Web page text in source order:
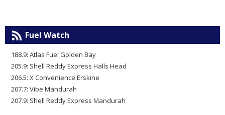
Fuel Watch
188.9: Atlas Fuel Golden Bay
205.9: Shell Reddy Express Halls Head
206.5: X Convenience Erskine
207.7: Vibe Mandurah
207.9: Shell Reddy Express Mandurah